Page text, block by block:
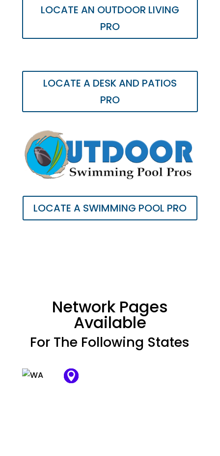
LOCATE AN OUTDOOR LIVING
PRO
LOCATE A DESK AND PATIOS
PRO
LOCATE A SWIMMING POOL PRO
Network Pages
Available
For The Following States

















































